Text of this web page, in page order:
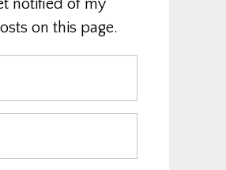
notified of my
on this page.